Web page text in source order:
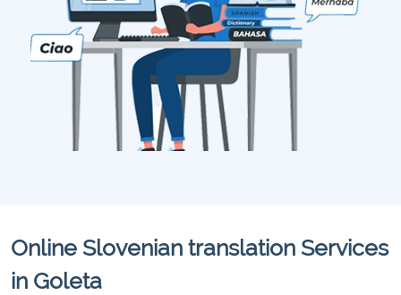
Online Slovenian translation Services
in Goleta